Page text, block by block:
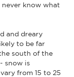
know what
and dreary
to be far
south of the
snow is
from 15 to 25